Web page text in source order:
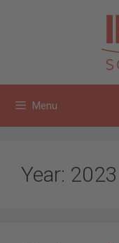
Menu
Year: 2023